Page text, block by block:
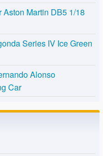
Martin DB5 1/18
Series IV Ice Green
Alonso
Car